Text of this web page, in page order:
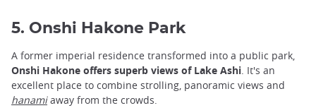
5. Onshi Hakone Park
A former imperial residence transformed into a public park,
Onshi Hakone offers superb views of Lake Ashi. It's an
excellent place to combine strolling, panoramic views and
hanamiaway from the crowds.